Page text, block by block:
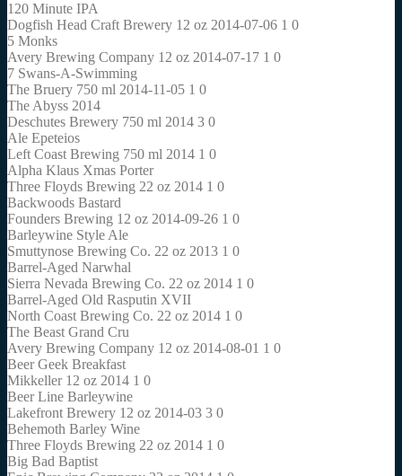
120 Minute IPA
Dogfish Head Craft Brewery 12 oz 2014-07-06 1 0
5 Monks
Avery Brewing Company 12 oz 2014-07-17 1 0
7 Swans-A-Swimming
The Bruery 750 ml 2014-11-05 1 0
The Abyss 2014
Deschutes Brewery 750 ml 2014 3 0
Ale Epeteios
Left Coast Brewing 750 ml 2014 1 0
Alpha Klaus Xmas Porter
Three Floyds Brewing 22 oz 2014 1 0
Backwoods Bastard
Founders Brewing 12 oz 2014-09-26 1 0
Barleywine Style Ale
Smuttynose Brewing Co. 22 oz 2013 1 0
Barrel-Aged Narwhal
Sierra Nevada Brewing Co. 22 oz 2014 1 0
Barrel-Aged Old Rasputin XVII
North Coast Brewing Co. 22 oz 2014 1 0
The Beast Grand Cru
Avery Brewing Company 12 oz 2014-08-01 1 0
Beer Geek Breakfast
Mikkeller 12 oz 2014 1 0
Beer Line Barleywine
Lakefront Brewery 12 oz 2014-03 3 0
Behemoth Barley Wine
Three Floyds Brewing 22 oz 2014 1 0
Big Bad Baptist